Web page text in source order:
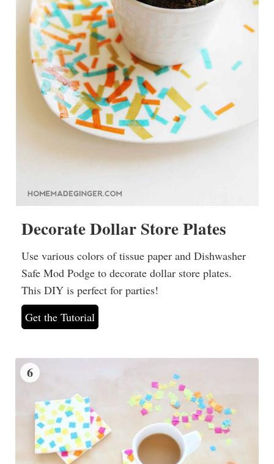
Decorate Dollar Store Plates
Use various colors of tissue paper and Dishwasher
Safe Mod Podge to decorate dollar store plates.
This DIY is perfect for parties!
Get the Tutorial
6